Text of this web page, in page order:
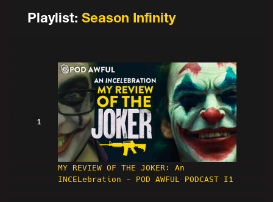
Playlist: Season Infinity
1
MY REVIEW OF THE JOKER: An
INCELebration - POD AWFUL PODCAST I1